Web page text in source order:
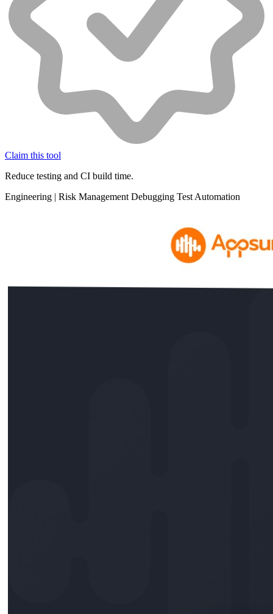
Claim this tool
Reduce testing and CI build time.
Engineering | Risk Management Debugging Test Automation